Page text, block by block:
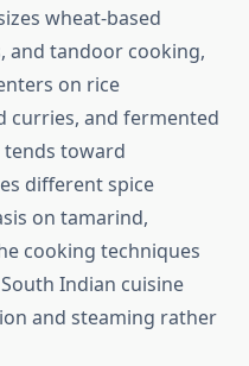
wheat-based
and tandoor cooking,
on rice
curries, and fermented
toward
different spice
on tamarind,
cooking techniques
Indian cuisine
and steaming rather